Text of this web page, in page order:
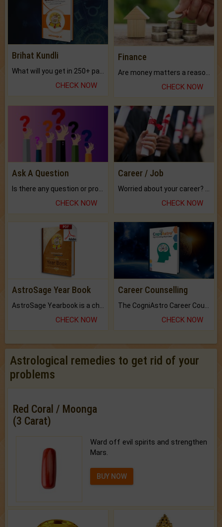
Brihat Kundli
CHECK NOW
Finance
CHECK NOW
Ask A Question
CHECK NOW
Career / Job
CHECK NOW
AstroSage Year Book
CHECK NOW
Career Counselling
CHECK NOW
Astrological remedies to get rid of your
problems
Red Coral / Moonga
(3 Carat)
Ward off evil spirits and strengthen
Mars.
BUY NOW